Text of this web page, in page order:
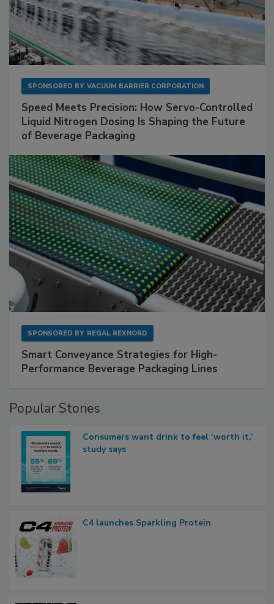
SPONSORED BY VACUUM BARRIER CORPORATION
Speed Meets Precision: How Servo-Controlled
Liquid Nitrogen Dosing Is Shaping the Future
of Beverage Packaging
SPONSORED BY REGAL REXNORD
Smart Conveyance Strategies for High-
Performance Beverage Packaging Lines
Popular Stories
Consumers want drink to feel ‘worth it,’
study says
C4 launches Sparkling Protein